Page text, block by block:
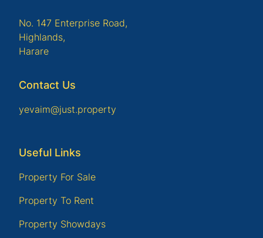
No. 147 Enterprise Road,
Highlands,
Harare
Contact Us
yevaim@just.property
Useful Links
Property For Sale
Property To Rent
Property Showdays